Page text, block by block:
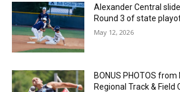
Alexander Central
Round 3 of state
May 12, 2026
BONUS PHOTOS
Regional Track & Field